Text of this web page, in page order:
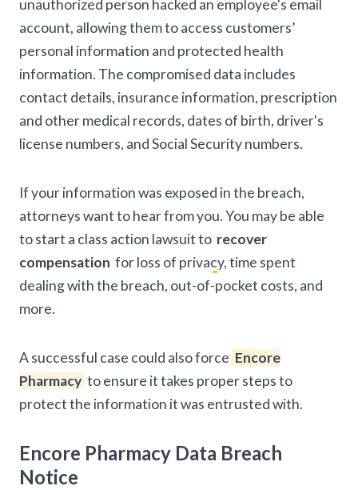
unauthorized person hacked an employee's email
account, allowing them to access customers’
personal information and protected health
information. The compromised data includes
contact details, insurance information, prescription
and other medical records, dates of birth, driver's
license numbers, and Social Security numbers.
If your information was exposed in the breach,
attorneys want to hear from you. You may be able
to start a class action lawsuit to recover
compensation for loss of privacy, time spent
dealing with the breach, out-of-pocket costs, and
more.
A successful case could also force Encore
Pharmacy to ensure it takes proper steps to
protect the information it was entrusted with.
Encore Pharmacy Data Breach
Notice